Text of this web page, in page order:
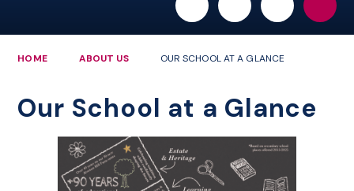
PARENTS
HOME ABOUT US OUR SCHOOL AT A GLANCE
Our School at a Glance